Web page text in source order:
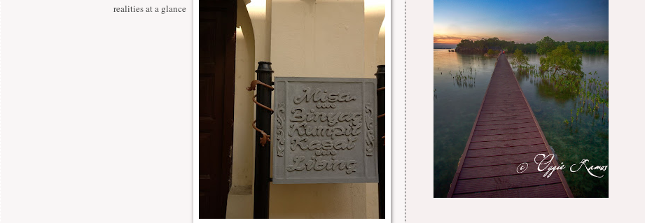
realities at a glance